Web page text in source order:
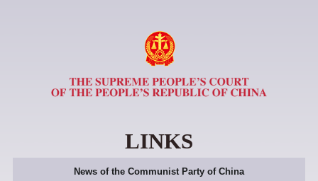
LINKS
News of the Communist Party of China